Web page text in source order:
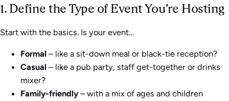
1. Define the Type of Event You’re Hosting
Start with the basics. Is your event…
Formal – like a sit-down meal or black-tie reception?
Casual – like a pub party, staff get-together or drinks
mixer?
Family-friendly – with a mix of ages and children